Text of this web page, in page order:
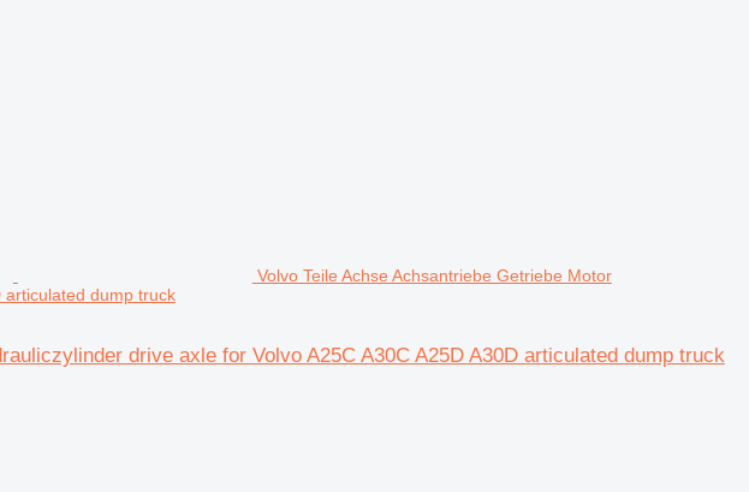
Volvo Teile Achse Achsantriebe Getriebe Motor
articulated dump truck
drive axle for Volvo A25C A30C A25D A30D articulated dump truck